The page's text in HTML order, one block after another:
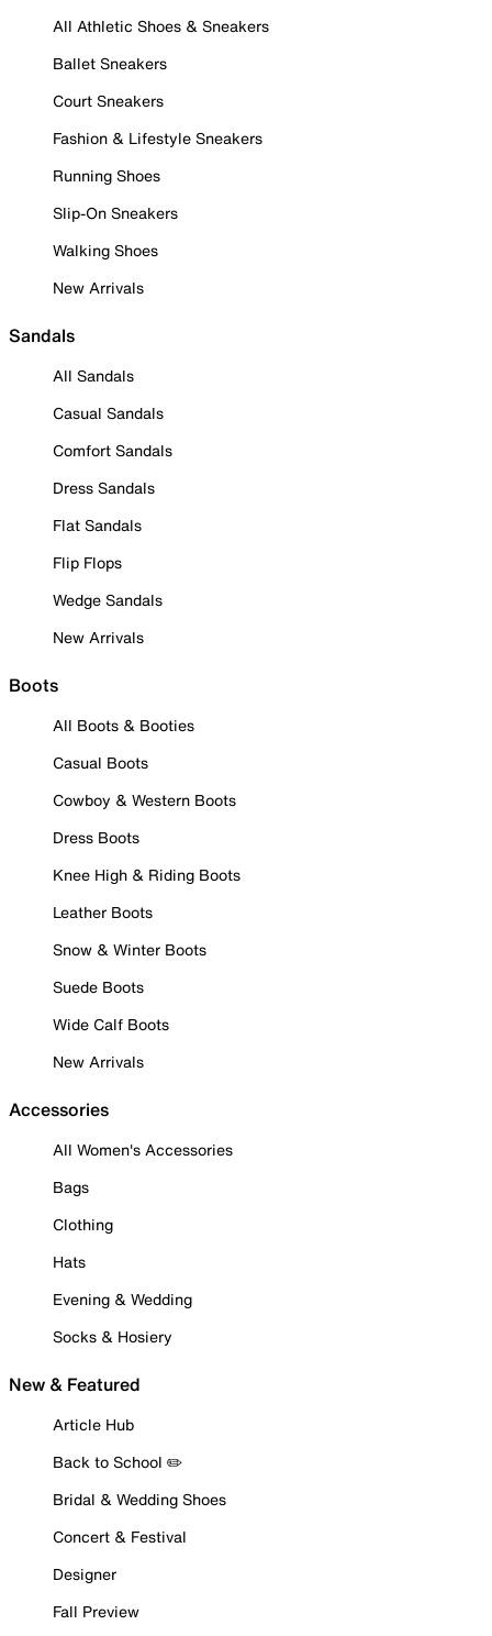
All Athletic Shoes & Sneakers
Ballet Sneakers
Court Sneakers
Fashion & Lifestyle Sneakers
Running Shoes
Slip-On Sneakers
Walking Shoes
New Arrivals
Sandals
All Sandals
Casual Sandals
Comfort Sandals
Dress Sandals
Flat Sandals
Flip Flops
Wedge Sandals
New Arrivals
Boots
All Boots & Booties
Casual Boots
Cowboy & Western Boots
Dress Boots
Knee High & Riding Boots
Leather Boots
Snow & Winter Boots
Suede Boots
Wide Calf Boots
New Arrivals
Accessories
All Women's Accessories
Bags
Clothing
Hats
Evening & Wedding
Socks & Hosiery
New & Featured
Article Hub
Back to School ✏️
Bridal & Wedding Shoes
Concert & Festival
Designer
Fall Preview